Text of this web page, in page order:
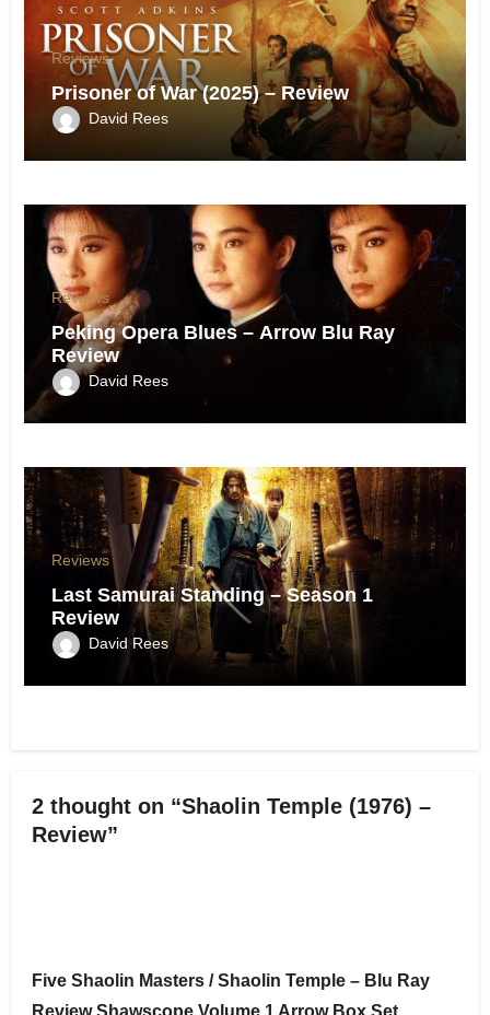
Reviews
Prisoner of War (2025) – Review
David Rees
Reviews
Peking Opera Blues – Arrow Blu Ray
Review
David Rees
Reviews
Last Samurai Standing – Season 1
Review
David Rees
2 thought on “Shaolin Temple (1976) –
Review”
Five Shaolin Masters / Shaolin Temple – Blu Ray
Review Shawscope Volume 1 Arrow Box Set